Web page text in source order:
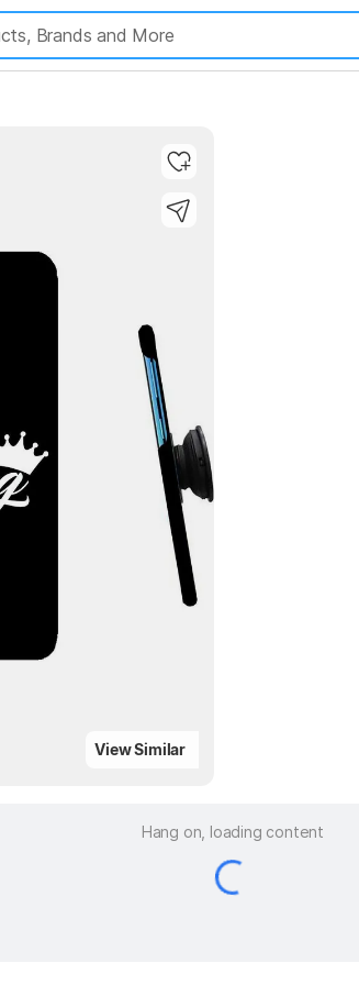
View Similar
Hang on, loading content